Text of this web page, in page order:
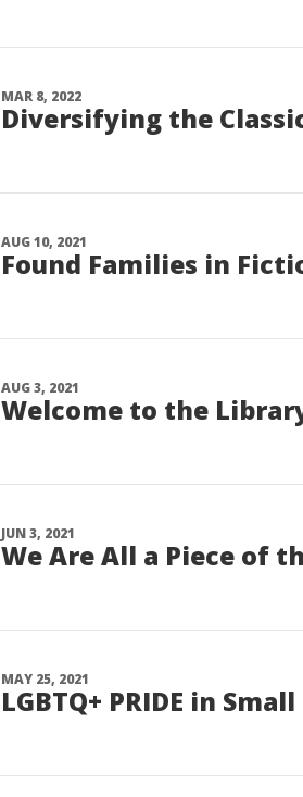
MAR 8, 2022
Diversifying the
AUG 10, 2021
Found Families in
AUG 3, 2021
Welcome to the
JUN 3, 2021
We Are All a Piece of
MAY 25, 2021
LGBTQ+ PRIDE in